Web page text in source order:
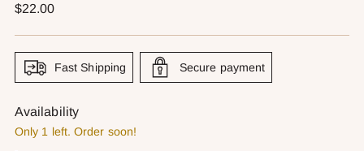
Regular
$22.00
Fast Shipping Secure payment
Availability
Only 1 left. Order soon!